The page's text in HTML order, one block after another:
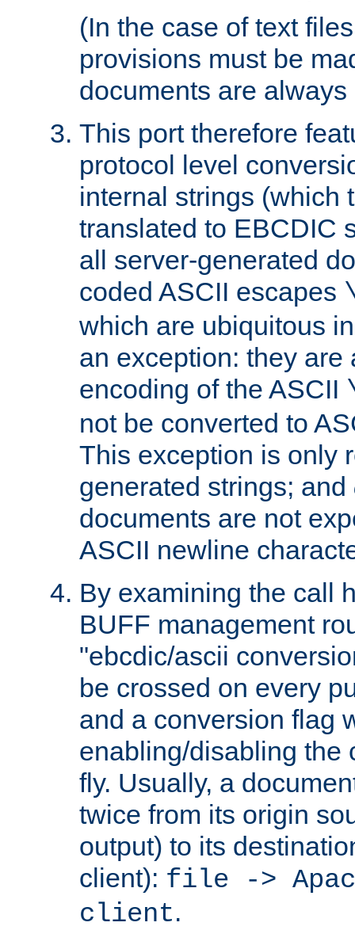
(In the case of text
provisions must be
documents are
This port therefore
protocol level
internal strings (which
translated to EBCDIC
all server-generated
coded ASCII escapes
which are ubiquitous
an exception: they are
encoding of the ASCII
not be converted to
This exception is only
generated strings; and
documents are not
ASCII newline
By examining the call
BUFF management
"ebcdic/ascii
be crossed on every
and a conversion flag
enabling/disabling the
fly. Usually, a
twice from its origin
output) to its
client): file ->
client.